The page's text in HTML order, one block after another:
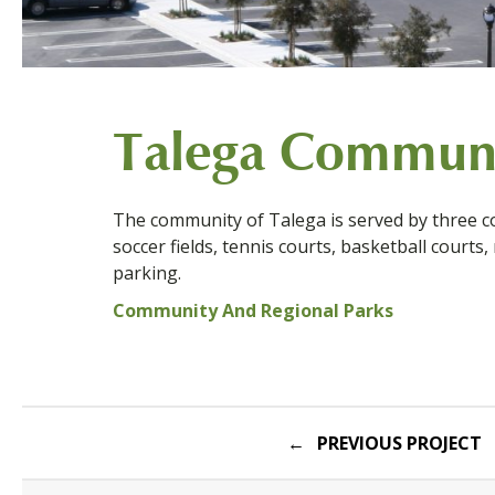
Talega
The community of Talega is served by three
soccer fields, tennis courts, basketball
parking.
Community And Regional Parks
PREVIOUS PROJECT